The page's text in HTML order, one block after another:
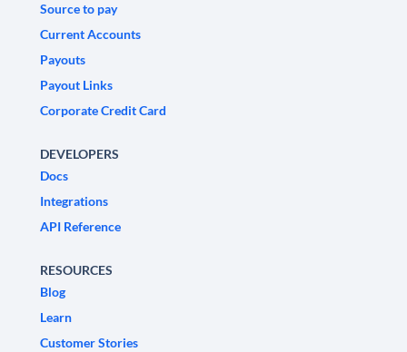
Source to pay
Current Accounts
Payouts
Payout Links
Corporate Credit Card
DEVELOPERS
Docs
Integrations
API Reference
RESOURCES
Blog
Learn
Customer Stories